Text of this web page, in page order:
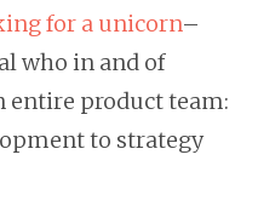
for a unicorn–
who in and of
entire product team:
to strategy